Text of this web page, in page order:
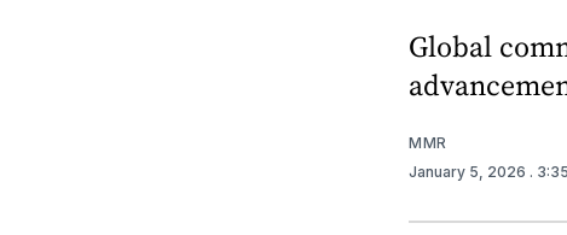
Global
MMR
January 5, 2026 .